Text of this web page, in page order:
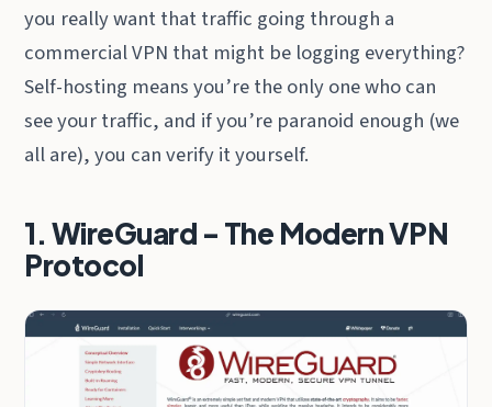
you really want that traffic going through a
commercial VPN that might be logging everything?
Self-hosting means you’re the only one who can
see your traffic, and if you’re paranoid enough (we
all are), you can verify it yourself.
1. WireGuard - The Modern VPN
Protocol